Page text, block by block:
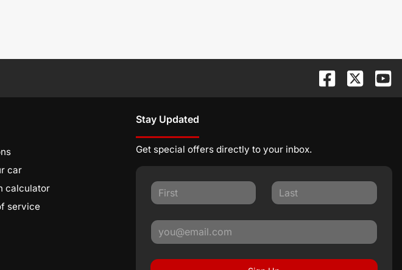
car
calculator
service
Stay Updated
Get special offers directly to your inbox.